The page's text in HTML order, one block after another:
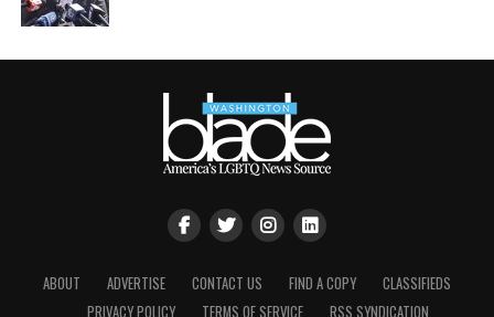
ABOUT ADVERTISE CONTACT US FIND A COPY
CLASSIFIEDS
PRIVACY POLICY
TERMS OF SERVICE RSS SYNDICATION